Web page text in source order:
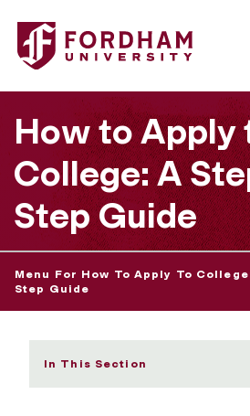
Fordham University - Visiting the
How to Apply
College: A
Step Guide
Menu For How To Apply To
Step Guide
In This Section